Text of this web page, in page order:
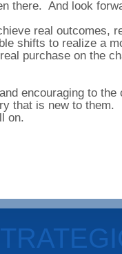
there. And look
real outcomes,
shifts to realize a
purchase on the
encouraging to
that is new to them.
on.